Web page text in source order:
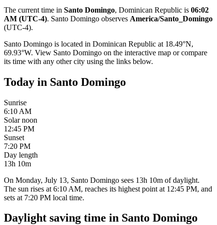
The current time in Santo Domingo, Dominican Republic is 06:02
AM (UTC-4). Santo Domingo observes America/Santo_Domingo
(UTC-4).
Santo Domingo is located in Dominican Republic at 18.49°N,
69.93°W. View Santo Domingo on the interactive map or compare
its time with any other city using the links below.
Today in Santo Domingo
Sunrise
6:10 AM
Solar noon
12:45 PM
Sunset
7:20 PM
Day length
13h 10m
On Monday, July 13, Santo Domingo sees 13h 10m of daylight.
The sun rises at 6:10 AM, reaches its highest point at 12:45 PM, and
sets at 7:20 PM local time.
Daylight saving time in Santo Domingo